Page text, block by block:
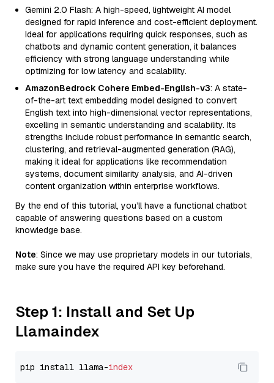
Gemini 2.0 Flash: A high-speed, lightweight AI model
designed for rapid inference and cost-efficient deployment.
Ideal for applications requiring quick responses, such as
chatbots and dynamic content generation, it balances
efficiency with strong language understanding while
optimizing for low latency and scalability.
AmazonBedrock Cohere Embed-English-v3: A state-
of-the-art text embedding model designed to convert
English text into high-dimensional vector representations,
excelling in semantic understanding and scalability. Its
strengths include robust performance in semantic search,
clustering, and retrieval-augmented generation (RAG),
making it ideal for applications like recommendation
systems, document similarity analysis, and AI-driven
content organization within enterprise workflows.
By the end of this tutorial, you’ll have a functional chatbot
capable of answering questions based on a custom
knowledge base.
Note: Since we may use proprietary models in our tutorials,
make sure you have the required API key beforehand.
Step 1: Install and Set Up
Llamaindex
pip install llama-index